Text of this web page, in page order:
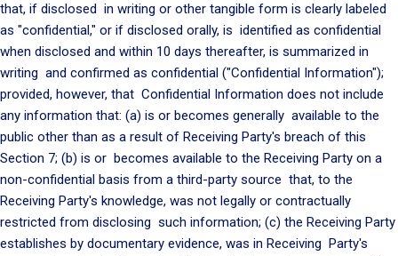
that, if disclosed in writing or other tangible form is clearly labeled
as "confidential," or if disclosed orally, is identified as confidential
when disclosed and within 10 days thereafter, is summarized in
writing and confirmed as confidential ("Confidential Information");
provided, however, that Confidential Information does not include
any information that: (a) is or becomes generally available to the
public other than as a result of Receiving Party's breach of this
Section 7; (b) is or becomes available to the Receiving Party on a
non-confidential basis from a third-party source that, to the
Receiving Party's knowledge, was not legally or contractually
restricted from disclosing such information; (c) the Receiving Party
establishes by documentary evidence, was in Receiving Party's